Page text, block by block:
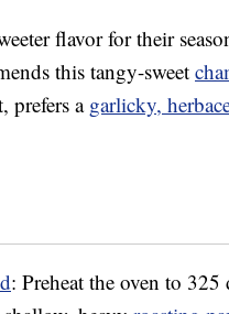
flavor for their
this tangy-sweet
prefers a garlicky,
: Preheat the oven to 325